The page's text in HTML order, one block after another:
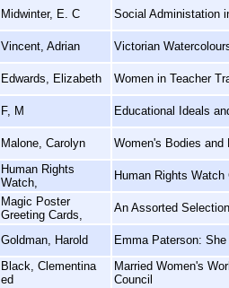
Midwinter, E. C Social Administation
Vincent, Adrian Victorian
Edwards, Elizabeth Women in Teacher
F, M Educational Ideals
Malone, Carolyn Women's Bodies and
Human Rights
Watch,
Human Rights
Magic Poster
Greeting Cards,
An Assorted
Goldman, Harold Emma Paterson:
Black, Clementina
ed
Married Women's
Council